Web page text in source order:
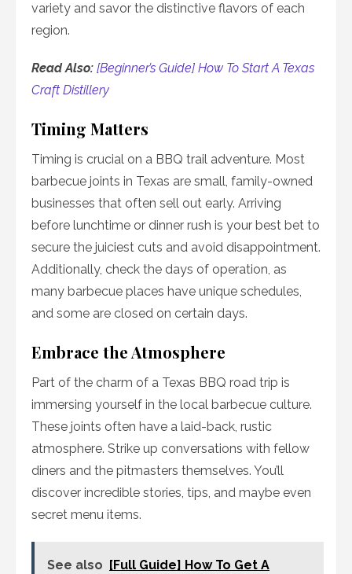
variety and savor the distinctive flavors of each
region.
Read Also: [Beginner’s Guide] How To Start A Texas
Craft Distillery
Timing Matters
Timing is crucial on a BBQ trail adventure. Most
barbecue joints in Texas are small, family-owned
businesses that often sell out early. Arriving
before lunchtime or dinner rush is your best bet to
secure the juiciest cuts and avoid disappointment.
Additionally, check the days of operation, as
many barbecue places have unique schedules,
and some are closed on certain days.
Embrace the Atmosphere
Part of the charm of a Texas BBQ road trip is
immersing yourself in the local barbecue culture.
These joints often have a laid-back, rustic
atmosphere. Strike up conversations with fellow
diners and the pitmasters themselves. You’ll
discover incredible stories, tips, and maybe even
secret menu items.
See also
[Full Guide] How To Get A